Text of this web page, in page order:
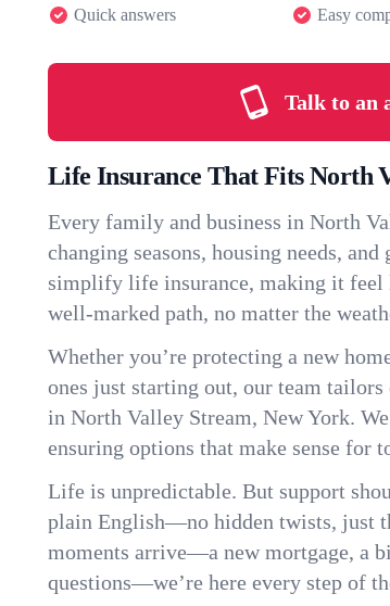
Quick answers Easy
Talk to an
Life Insurance That Fits North
Every family and business in North
changing seasons, housing needs,
simplify life insurance, making it feel
well-marked path, no matter the
Whether you’re protecting a new
ones just starting out, our team
in North Valley Stream, New York.
ensuring options that make sense for
Life is unpredictable. But support
plain English—no hidden twists, just
moments arrive—a new mortgage, a
questions—we’re here every step of